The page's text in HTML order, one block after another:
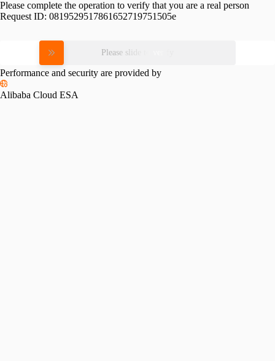
Please complete the operation to verify that you are a real person
Request ID: 0819529517861652719751505e
Please slide to verify
Performance and security are provided by
Alibaba Cloud ESA